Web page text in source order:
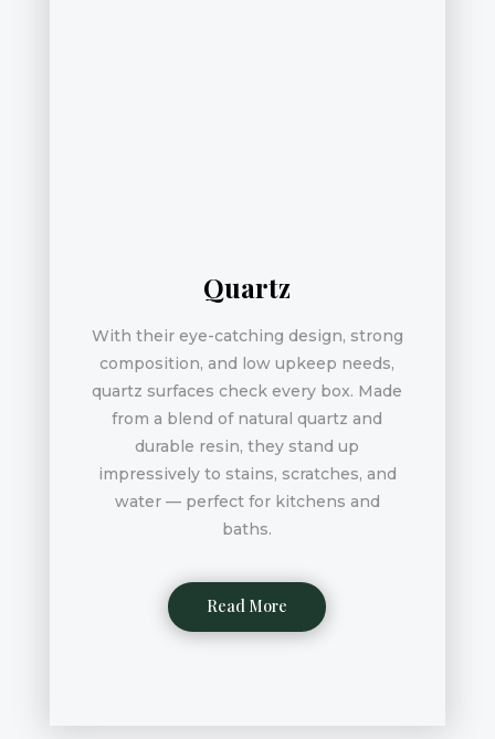
Quartz
With their eye-catching design, strong
composition, and low upkeep needs,
quartz surfaces check every box. Made
from a blend of natural quartz and
durable resin, they stand up
impressively to stains, scratches, and
water — perfect for kitchens and
baths.
Read More